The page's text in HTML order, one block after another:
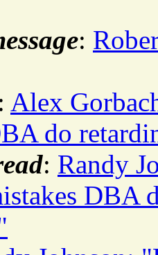
:
: Alex
do
: Randy
DBA